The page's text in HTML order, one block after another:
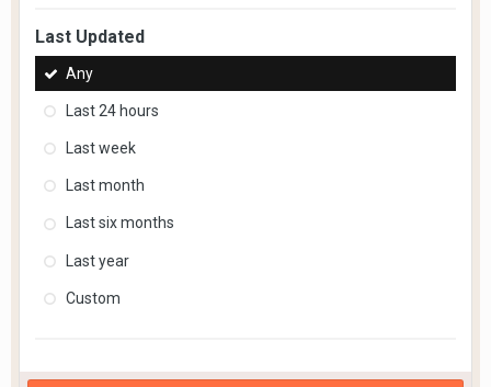
Last Updated
Any
Last 24 hours
Last week
Last month
Last six months
Last year
Custom